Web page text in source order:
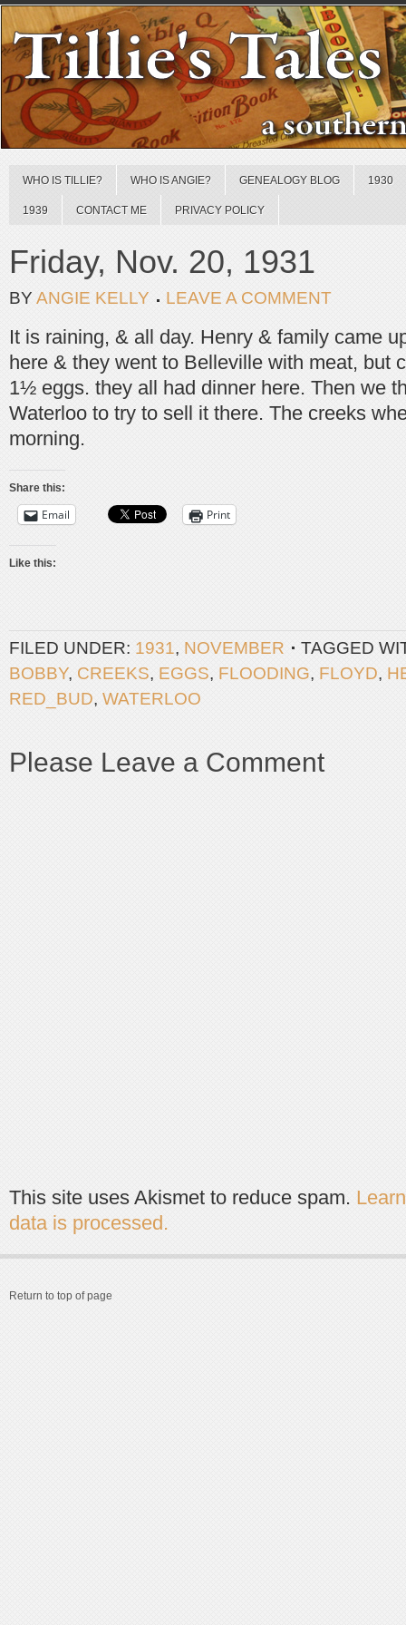
WHO IS TILLIE? WHO IS ANGIE? GENEALOGY BLOG 1930
1939 CONTACT ME PRIVACY POLICY
Friday, Nov. 20, 1931
BY ANGIE KELLY LEAVE A COMMENT
It is raining, & all day. Henry & family came
here & they went to Belleville with meat, but
1½ eggs. they all had dinner here. Then we
Waterloo to try to sell it there. The creeks
morning.
Share this:
Email Print
Like this:
FILED UNDER: 1931, NOVEMBER
TAGGED
BOBBY, CREEKS, EGGS, FLOODING, FLOYD,
RED_BUD, WATERLOO
Please Leave a Comment
This site uses Akismet to reduce spam.
data is processed.
Return to top of page